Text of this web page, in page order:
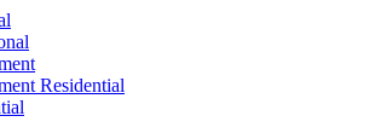
Residential